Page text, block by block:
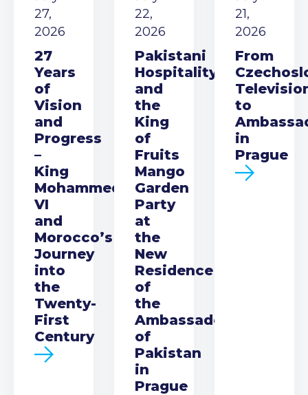
27,
2026
27
Years
of
Vision
and
Progress
–
King
Mohammed
VI
and
Morocco’s
Journey
into
the
Twenty-
First
Century
22,
2026
Pakistani
Hospitality
and
the
King
of
Fruits
Mango
Garden
Party
at
the
New
Residence
of
the
Ambassador
of
Pakistan
in
Prague
21,
2026
From
to
in
Prague